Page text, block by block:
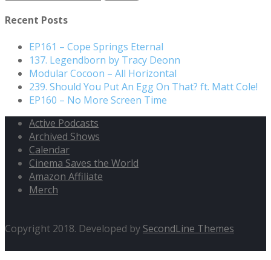
Recent Posts
EP161 – Cope Springs Eternal
137. Legendborn by Tracy Deonn
Modular Cocoon – All Horizontal
239. Should You Put An Egg On That? ft. Matt Cole!
EP160 – No More Screen Time
Active Podcasts
Archived Shows
Calendar
Cinema Saves the World
Amazon Affiliate
Merch
Copyright 2018. Developed by SecondLine Themes